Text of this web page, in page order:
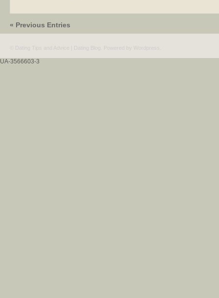
« Previous Entries
© Dating Tips and Advice | Dating Blog. Powered by
UA-3566603-3